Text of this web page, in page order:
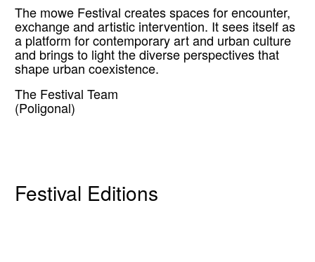
The mowe Festival creates spaces for encounter,
exchange and artistic intervention. It sees itself as
a platform for contemporary art and urban culture
and brings to light the diverse perspectives that
shape urban coexistence.
The Festival Team
(Poligonal)
Festival Editions